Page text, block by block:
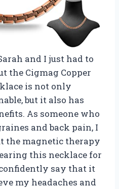
and I just had to
the Cigmag Copper
is not only
but it also has
As someone who
and back pain, I
the magnetic therapy
this necklace for
say that it
my headaches and